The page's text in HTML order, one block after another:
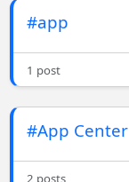
#app
1 post
#App Center
2 posts